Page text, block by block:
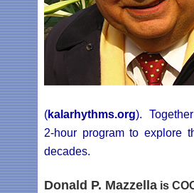
(kalarhythms.org).
2-hour program to explore
decades.
Donald P. Mazzella is